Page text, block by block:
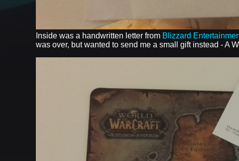
Inside was a handwritten letter from Blizzard
was over, but wanted to send me a small gift instead - A